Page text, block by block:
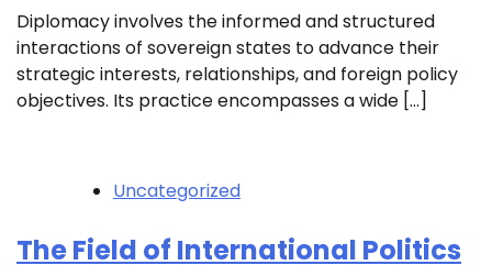
Diplomacy involves the informed and structured
interactions of sovereign states to advance their
strategic interests, relationships, and foreign policy
objectives. Its practice encompasses a wide […]
Uncategorized
The Field of International Politics